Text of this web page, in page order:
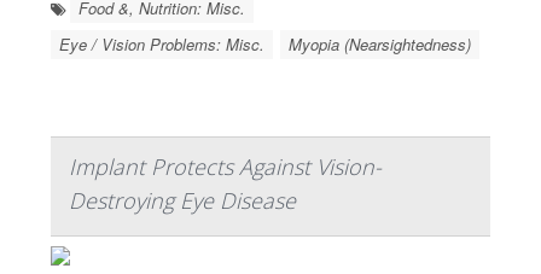
Food &, Nutrition: Misc.
Eye / Vision Problems: Misc.
Myopia (Nearsightedness)
Implant Protects Against Vision-
Destroying Eye Disease